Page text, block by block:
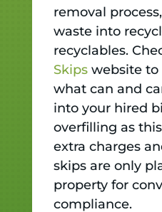
removal
waste into
recyclables.
Skipswebsite to
what can and
into your hired
overfilling as
extra charges
skips are only
property for
compliance.